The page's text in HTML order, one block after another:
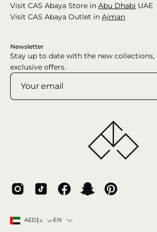
Visit CAS Abaya Store in Abu Dhabi UAE
Visit CAS Abaya Outlet in Ajman
Newsletter
Stay up to date with the new collections,
exclusive offers.
Country
AEDد.إ Language
EN